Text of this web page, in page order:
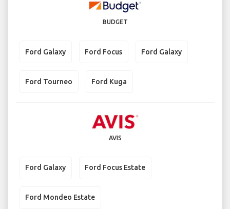
BUDGET
Ford Galaxy Ford Focus Ford Galaxy
Ford Tourneo Ford Kuga
AVIS
Ford Galaxy Ford Focus Estate
Ford Mondeo Estate